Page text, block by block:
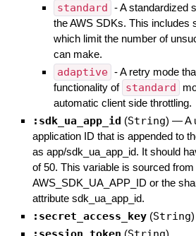
standard
- A standardized
the AWS SDKs. This includes
which limit the number of
can make.
adaptive - A retry mode
functionality of standard
automatic client side throttling.
:sdk_ua_app_id (String) —A
application ID that is appended to
as app/sdk_ua_app_id. It should
of 50. This variable is sourced
AWS_SDK_UA_APP_ID or the
attribute sdk_ua_app_id.
:secret_access_key (String)